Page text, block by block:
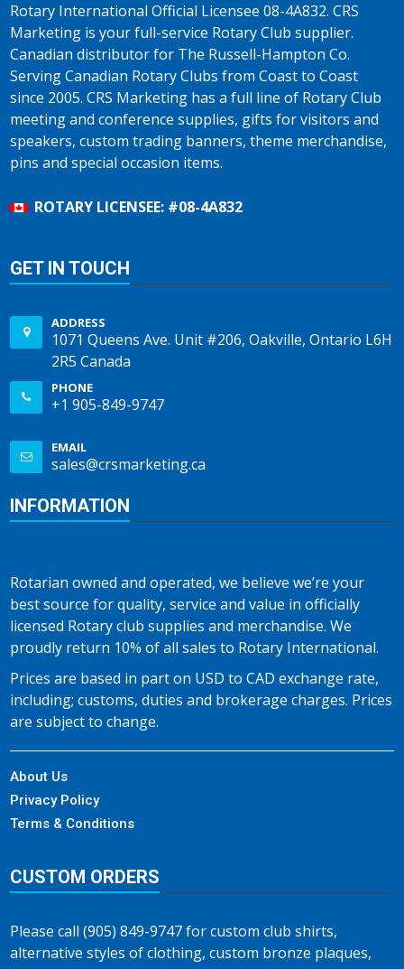
Rotary International Official Licensee 08-4A832. CRS
Marketing is your full-service Rotary Club supplier.
Canadian distributor for The Russell-Hampton Co.
Serving Canadian Rotary Clubs from Coast to Coast
since 2005. CRS Marketing has a full line of Rotary Club
meeting and conference supplies, gifts for visitors and
speakers, custom trading banners, theme merchandise,
pins and special occasion items.
ROTARY LICENSEE: #08-4A832
GET IN TOUCH
ADDRESS
1071 Queens Ave. Unit #206, Oakville, Ontario L6H
2R5 Canada
PHONE
+1 905-849-9747
EMAIL
sales@crsmarketing.ca
INFORMATION
Rotarian owned and operated, we believe we’re your
best source for quality, service and value in officially
licensed Rotary club supplies and merchandise. We
proudly return 10% of all sales to Rotary International.
Prices are based in part on USD to CAD exchange rate,
including; customs, duties and brokerage charges. Prices
are subject to change.
About Us
Privacy Policy
Terms & Conditions
CUSTOM ORDERS
Please call (905) 849-9747 for custom club shirts,
alternative styles of clothing, custom bronze plaques,